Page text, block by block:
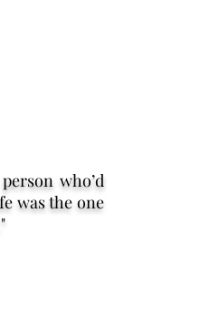
who’d
was the one